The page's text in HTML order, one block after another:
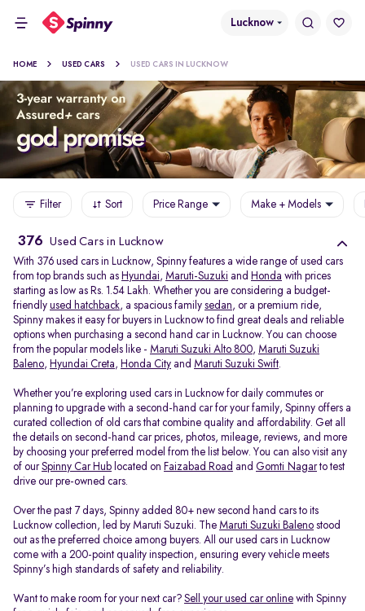
Lucknow
HOME USED CARS USED CARS IN LUCKNOW
Filter Sort Price Range Make + Models
376 Used Cars in Lucknow
With 376 used cars in Lucknow, Spinny features a wide range of used cars
from top brands such as Hyundai, Maruti-Suzuki and Honda with prices
starting as low as Rs. 1.54 Lakh. Whether you are considering a budget-
friendly used hatchback, a spacious family sedan, or a premium ride,
Spinny makes it easy for buyers in Lucknow to find great deals and reliable
options when purchasing a second hand car in Lucknow. You can choose
from the popular models like - Maruti Suzuki Alto 800, Maruti Suzuki
Baleno, Hyundai Creta, Honda City and Maruti Suzuki Swift.
Whether you’re exploring used cars in Lucknow for daily commutes or
planning to upgrade with a second-hand car for your family, Spinny offers a
curated collection of old cars that combine quality and affordability. Get all
the details on second-hand car prices, photos, mileage, reviews, and more
by choosing your preferred model from the list below. You can also visit any
of ourSpinny Car Hub located on Faizabad Road and Gomti Nagarto test
drive our pre-owned cars.
Over the past 7 days, Spinny added 80+ new second hand cars to its
Lucknow collection, led by Maruti Suzuki. The Maruti Suzuki Baleno stood
out as the preferred choice among buyers. All our used cars in Lucknow
come with a 200-point quality inspection, ensuring every vehicle meets
Spinny’s high standards of safety and reliability.
Want to make room for your next car? Sell your used car online with Spinny